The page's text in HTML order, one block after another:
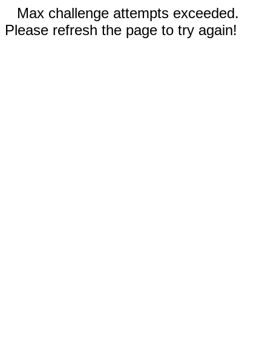
Max challenge attempts exceeded.
Please refresh the page to try again!